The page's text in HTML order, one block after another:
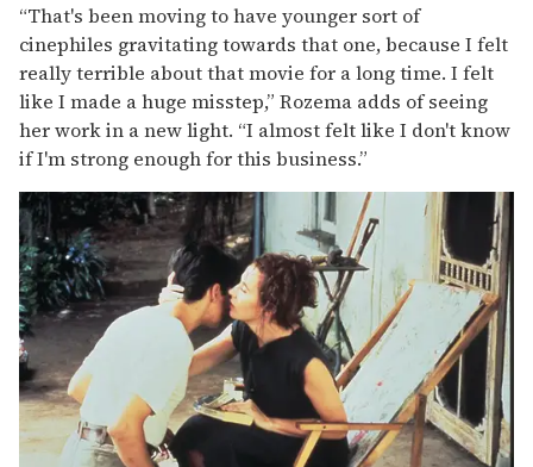
“That's been moving to have younger sort of
cinephiles gravitating towards that one, because I felt
really terrible about that movie for a long time. I felt
like I made a huge misstep,” Rozema adds of seeing
her work in a new light. “I almost felt like I don't know
if I'm strong enough for this business.”